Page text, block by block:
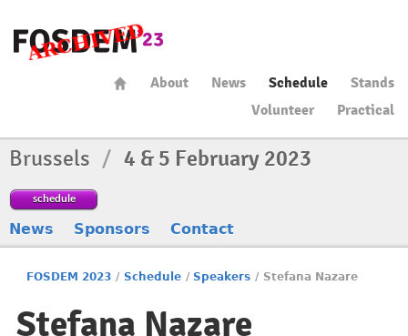
About News Schedule
Stands
Volunteer
Practical
Brussels / 4 & 5 February 2023
schedule
News Sponsors Contact
FOSDEM 2023 / Schedule / Speakers / Stefana Nazare
Stefana Nazare